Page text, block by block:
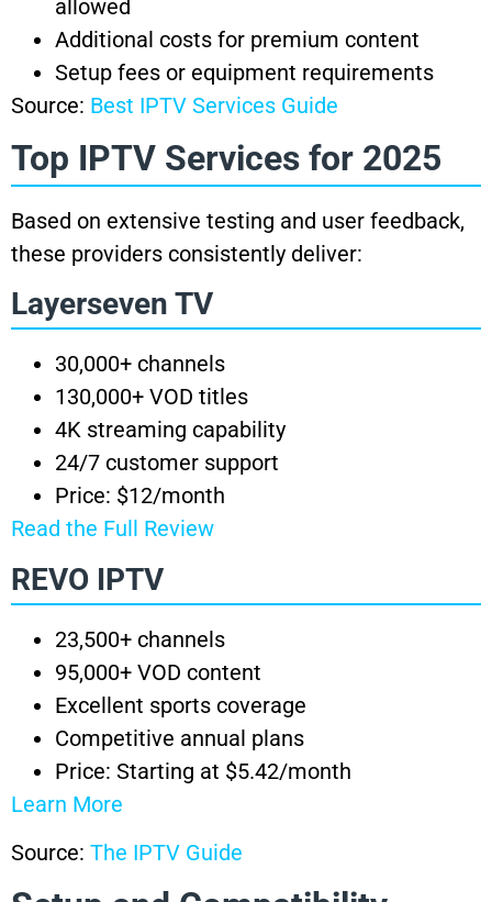
allowed
Additional costs for premium content
Setup fees or equipment requirements
Source: Best IPTV Services Guide
Top IPTV Services for 2025
Based on extensive testing and user feedback,
these providers consistently deliver:
Layerseven TV
30,000+ channels
130,000+ VOD titles
4K streaming capability
24/7 customer support
Price: $12/month
Read the Full Review
REVO IPTV
23,500+ channels
95,000+ VOD content
Excellent sports coverage
Competitive annual plans
Price: Starting at $5.42/month
Learn More
Source: The IPTV Guide